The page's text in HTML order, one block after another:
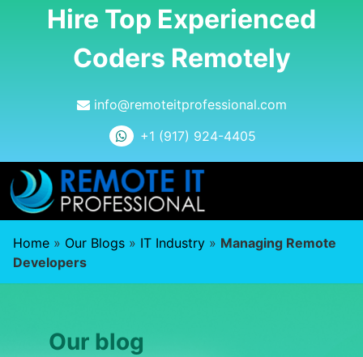
Hire Top Experienced
Coders Remotely
info@remoteitprofessional.com
+1 (917) 924-4405
Home » Our Blogs » IT Industry » Managing Remote
Developers
Our blog